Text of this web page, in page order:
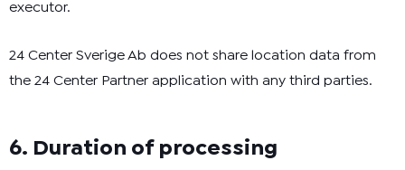
executor.
24 Center Sverige Ab does not share location data from
the 24 Center Partner application with any third parties.
6. Duration of processing